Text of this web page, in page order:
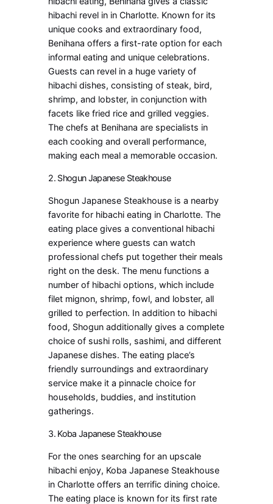
hibachi revel in in Charlotte. Known for its
unique cooks and extraordinary food,
Benihana offers a first-rate option for each
informal eating and unique celebrations.
Guests can revel in a huge variety of
hibachi dishes, consisting of steak, bird,
shrimp, and lobster, in conjunction with
facets like fried rice and grilled veggies.
The chefs at Benihana are specialists in
each cooking and overall performance,
making each meal a memorable occasion.
2. Shogun Japanese Steakhouse
Shogun Japanese Steakhouse is a nearby
favorite for hibachi eating in Charlotte. The
eating place gives a conventional hibachi
experience where guests can watch
professional chefs put together their meals
right on the desk. The menu functions a
number of hibachi options, which include
filet mignon, shrimp, fowl, and lobster, all
grilled to perfection. In addition to hibachi
food, Shogun additionally gives a complete
choice of sushi rolls, sashimi, and different
Japanese dishes. The eating place’s
friendly surroundings and extraordinary
service make it a pinnacle choice for
households, buddies, and institution
gatherings.
3. Koba Japanese Steakhouse
For the ones searching for an upscale
hibachi enjoy, Koba Japanese Steakhouse
in Charlotte offers an terrific dining choice.
The eating place is known for its first rate